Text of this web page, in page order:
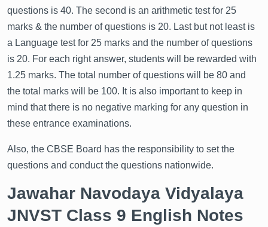
questions is 40. The second is an arithmetic test for 25
marks & the number of questions is 20. Last but not least is
a Language test for 25 marks and the number of questions
is 20. For each right answer, students will be rewarded with
1.25 marks. The total number of questions will be 80 and
the total marks will be 100. It is also important to keep in
mind that there is no negative marking for any question in
these entrance examinations.
Also, the CBSE Board has the responsibility to set the
questions and conduct the questions nationwide.
Jawahar Navodaya Vidyalaya
JNVST Class 9 English Notes